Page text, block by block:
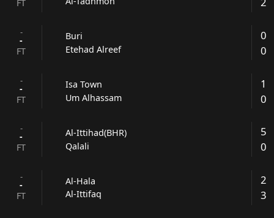
FT
-
-
FT
Buri
Etehad Alreef
0
0
-
-
FT
Isa Town
Um Alhassam
1
0
-
-
FT
Al-Ittihad(BHR)
Qalali
5
0
-
-
FT
Al-Hala
Al-Ittifaq
2
3